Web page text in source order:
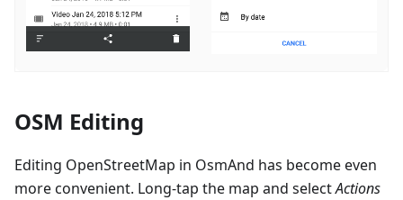
OSM Editing
Editing OpenStreetMap in OsmAnd has become even
more convenient. Long-tap the map and selectActions